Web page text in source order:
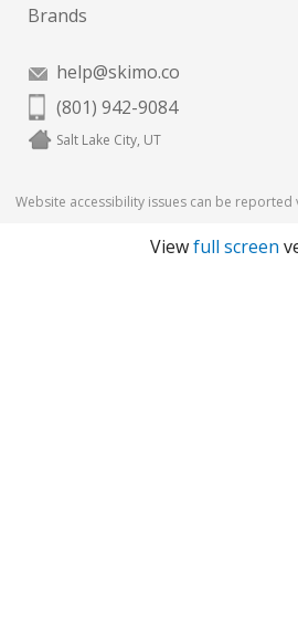
Brands
help@skimo.co
(801) 942-9084
Salt Lake City, UT
Website accessibility issues can be reported
Viewfull screen